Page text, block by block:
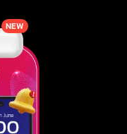
NEW